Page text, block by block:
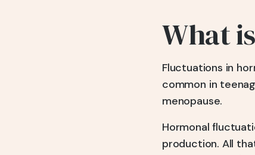
What
Fluctuations in
common in
menopause.
Hormonal
production. All